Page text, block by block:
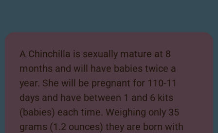
A Chinchilla is sexually mature at 8
months and will have babies twice a
year. She will be pregnant for 110-11
days and have between 1 and 6 kits
(babies) each time. Weighing only 35
grams (1.2 ounces) they are born with